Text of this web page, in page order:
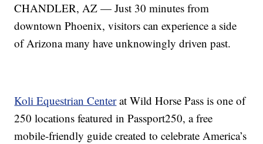
CHANDLER, AZ — Just 30 minutes from
downtown Phoenix, visitors can experience a side
of Arizona many have unknowingly driven past.
Koli Equestrian Centerat Wild Horse Pass is one of
250 locations featured in Passport250, a free
mobile-friendly guide created to celebrate America’s